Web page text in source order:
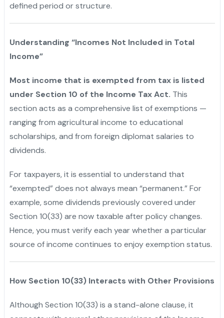
defined period or structure.
Understanding “Incomes Not Included in Total
Income”
Most income that is exempted from tax is listed
under Section 10 of the Income Tax Act. This
section acts as a comprehensive list of exemptions —
ranging from agricultural income to educational
scholarships, and from foreign diplomat salaries to
dividends.
For taxpayers, it is essential to understand that
“exempted” does not always mean “permanent.” For
example, some dividends previously covered under
Section 10(33) are now taxable after policy changes.
Hence, you must verify each year whether a particular
source of income continues to enjoy exemption status.
How Section 10(33) Interacts with Other Provisions
Although Section 10(33) is a stand-alone clause, it